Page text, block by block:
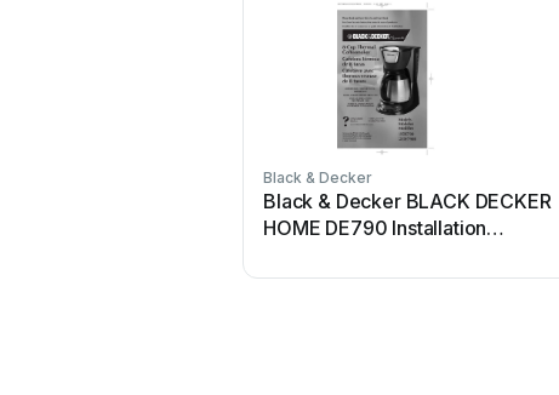
Black & Decker
Black & Decker BLACK DECKER
HOME DE790 Installation